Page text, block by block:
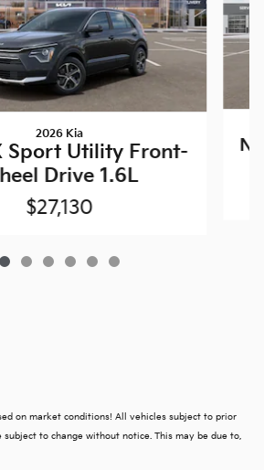
2026 Kia
Sport Utility Front-
Drive 1.6L
$27,130
on market conditions! All vehicles subject to prior
to change without notice. This may be due to,